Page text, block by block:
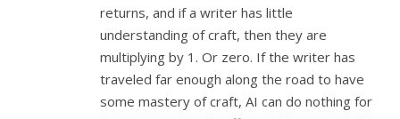
returns, and if a writer has little
understanding of craft, then they are
multiplying by 1. Or zero. If the writer has
traveled far enough along the road to have
some mastery of craft, AI can do nothing for